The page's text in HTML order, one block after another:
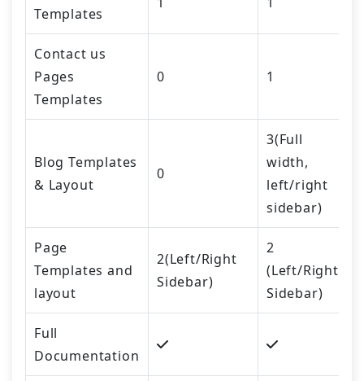
Templates
Contact us
Pages
Templates
0 1
Blog Templates
& Layout
0
3(Full
width,
left/right
sidebar)
Page
Templates and
layout
2(Left/Right
Sidebar)
2
(Left/Right
Sidebar)
Full
Documentation